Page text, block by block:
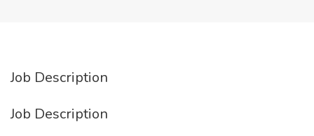
Job Description
Job Description